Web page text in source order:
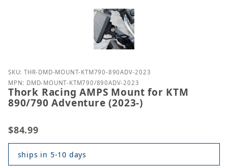
Purchase Thork Racing AMPS Mount for KTM 890/
SKU: THR-DMD-MOUNT-KTM790-890ADV-2023
MPN: DMD-MOUNT-KTM790/890ADV-2023
Thork Racing AMPS Mount for KTM
890/790 Adventure (2023-)
$84.99
ships in 5-10 days